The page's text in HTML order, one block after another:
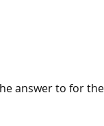
answer to for the